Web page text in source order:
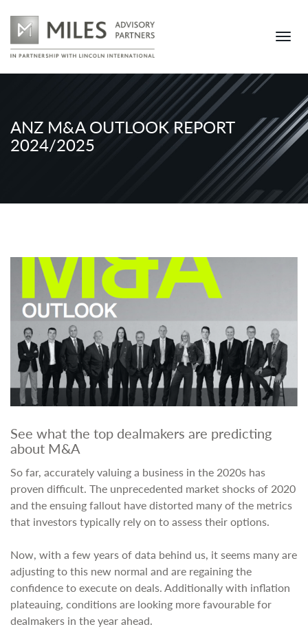
ANZ M&A OUTLOOK REPORT
2024/2025
See what the top dealmakers are predicting
about M&A
So far, accurately valuing a business in the 2020s has
proven difficult. The unprecedented market shocks of 2020
and the ensuing fallout have distorted many of the metrics
that investors typically rely on to assess their options.
Now, with a few years of data behind us, it seems many are
adjusting to this new normal and are regaining the
confidence to execute on deals. Additionally with inflation
plateauing, conditions are looking more favourable for
dealmakers in the year ahead.